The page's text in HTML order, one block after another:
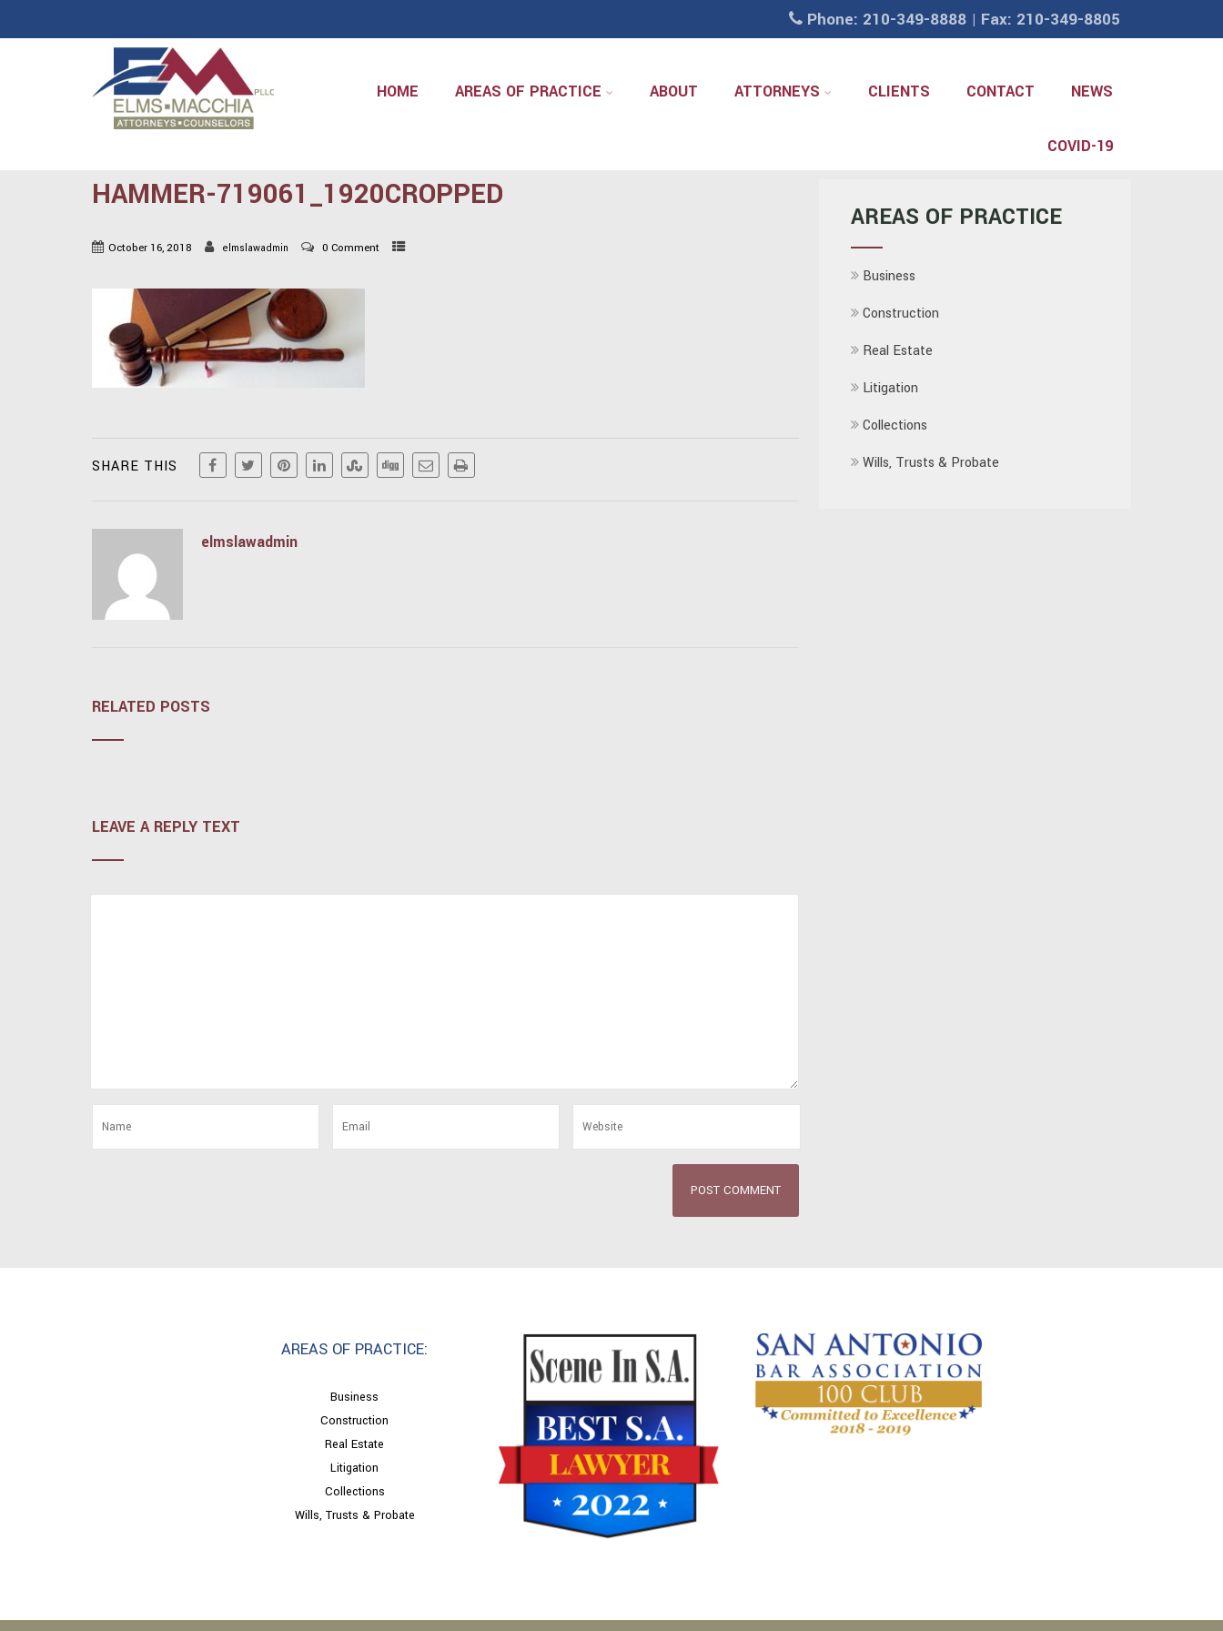
Phone: 210-349-8888 | Fax: 210-349-8805
HOME AREAS OF PRACTICE ABOUT ATTORNEYS CLIENTS CONTACT NEWS
COVID-19
HAMMER-719061_1920CROPPED
October 16, 2018 elmslawadmin 0 Comment
SHARE THIS
elmslawadmin
RELATED POSTS
LEAVE A REPLY TEXT
AREAS OF PRACTICE
Business
Construction
Real Estate
Litigation
Collections
Wills, Trusts & Probate
AREAS OF PRACTICE:
Business
Construction
Real Estate
Litigation
Collections
Wills, Trusts & Probate